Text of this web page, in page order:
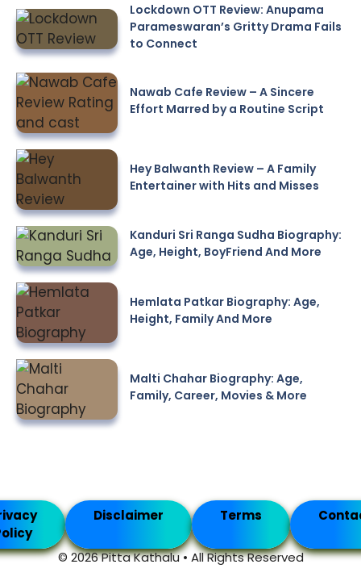
Lockdown OTT Review: Anupama
Parameswaran’s Gritty Drama Fails
to Connect
Nawab Cafe Review – A Sincere
Effort Marred by a Routine Script
Hey Balwanth Review – A Family
Entertainer with Hits and Misses
Kanduri Sri Ranga Sudha Biography:
Age, Height, BoyFriend And More
Hemlata Patkar Biography: Age,
Height, Family And More
Malti Chahar Biography: Age,
Family, Career, Movies & More
© 2026 Pitta Kathalu • All Rights Reserved
Disclaimer Terms